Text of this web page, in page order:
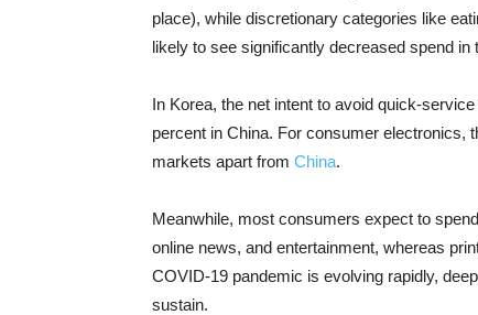
place), while discretionary categories like
likely to see significantly decreased spend in
In Korea, the net intent to avoid quick-
percent in China. For consumer electronics,
markets apart from China.
Meanwhile, most consumers expect to
online news, and entertainment, whereas
COVID-19 pandemic is evolving rapidly,
sustain.